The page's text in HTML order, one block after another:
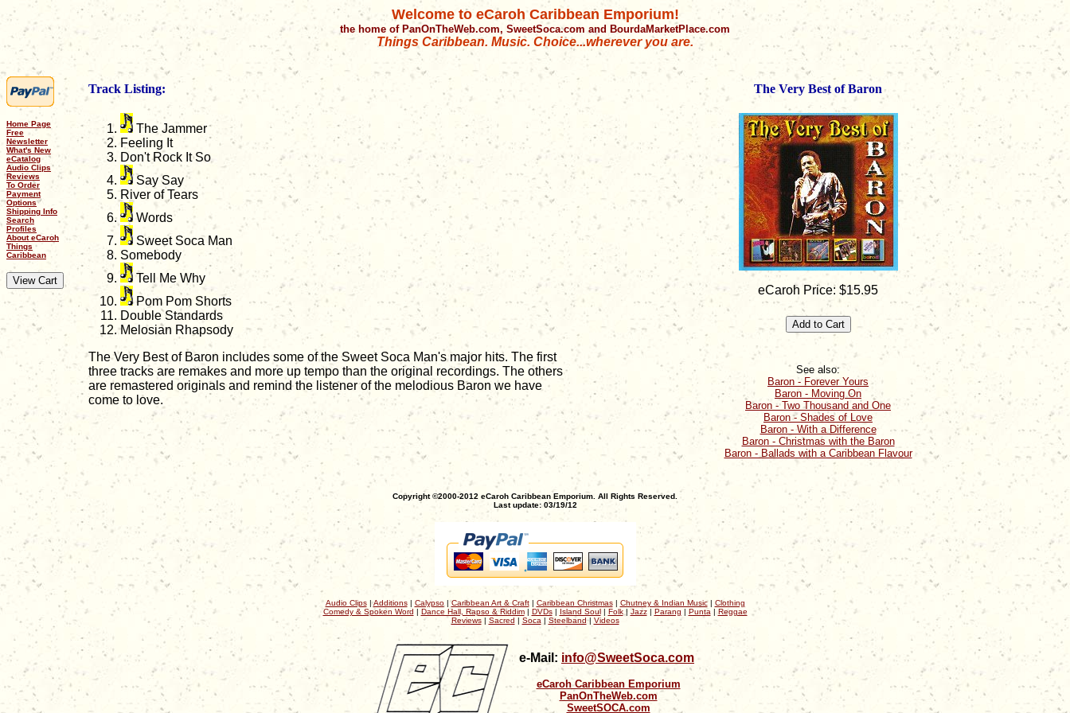
Welcome to eCaroh Caribbean Emporium!
the home of PanOnTheWeb.com, SweetSoca.com and BourdaMarketPlace.com
Things Caribbean. Music. Choice...wherever you are.
Home Page
Free
Newsletter
What's New
eCatalog
Audio Clips
Reviews
To Order
Payment
Options
Shipping Info
Search
Profiles
About eCaroh
Things
Caribbean
Track Listing:
The Jammer
Feeling It
Don't Rock It So
Say Say
River of Tears
Words
Sweet Soca Man
Somebody
Tell Me Why
Pom Pom Shorts
Double Standards
Melosian Rhapsody
The Very Best of Baron includes some of the Sweet Soca Man's major hits. The first
three tracks are remakes and more up tempo than the original recordings. The others
are remastered originals and remind the listener of the melodious Baron we have
come to love.
The Very Best of Baron
eCaroh Price: $15.95
See also:
Baron - Forever Yours
Baron - Moving On
Baron - Two Thousand and One
Baron - Shades of Love
Baron - With a Difference
Baron - Christmas with the Baron
Baron - Ballads with a Caribbean Flavour
Copyright ©2000-2012 eCaroh Caribbean Emporium. All Rights Reserved.
Last update: 03/19/12
Audio Clips|Additions| Calypso|Caribbean Art & Craft| Caribbean Christmas| Chutney & Indian Music| Clothing
Comedy & Spoken Word | Dance Hall, Rapso & Riddim| DVDs| Island Soul| Folk| Jazz| Parang | Punta | Reggae
Reviews| Sacred | Soca | Steelband| Videos
e-Mail: info@SweetSoca.com
eCaroh Caribbean Emporium
PanOnTheWeb.com
SweetSOCA.com